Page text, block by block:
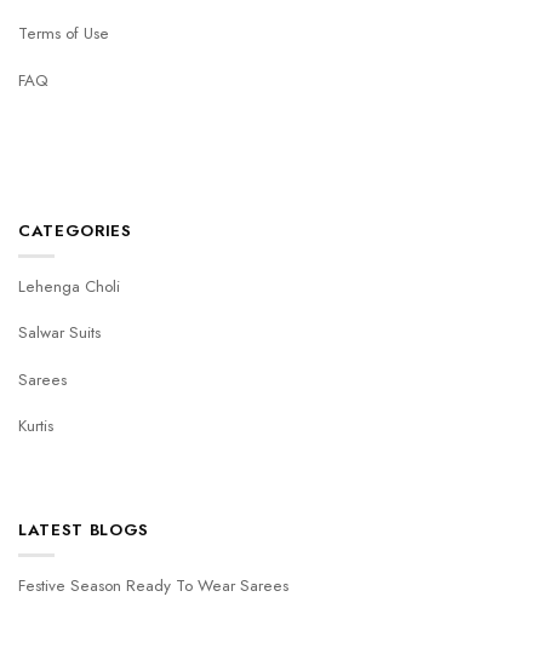
Terms of Use
FAQ
CATEGORIES
Lehenga Choli
Salwar Suits
Sarees
Kurtis
LATEST BLOGS
Festive Season Ready To Wear Sarees